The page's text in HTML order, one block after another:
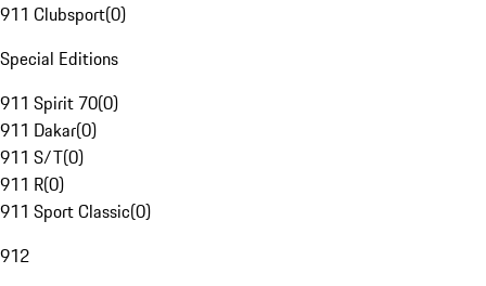
911 Clubsport(0)
Special Editions
911 Spirit 70(0)
911 Dakar(0)
911 S/T(0)
911 R(0)
911 Sport Classic(0)
912